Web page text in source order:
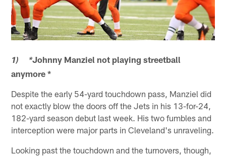
1) *Johnny Manziel not playing streetball
anymore *
Despite the early 54-yard touchdown pass, Manziel did
not exactly blow the doors off the Jets in his 13-for-24,
182-yard season debut last week. His two fumbles and
interception were major parts in Cleveland's unraveling.
Looking past the touchdown and the turnovers, though,